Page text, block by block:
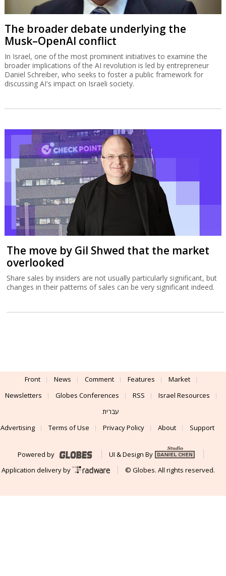
The broader debate underlying the
Musk–OpenAI conflict
In Israel, one of the most prominent initiatives to examine the
broader implications of the AI revolution is led by entrepreneur
Daniel Schreiber, who seeks to foster a public framework for
discussing AI's impact on Israeli society.
The move by Gil Shwed that the market
overlooked
Share sales by insiders are not usually particularly significant, but
changes in their patterns of sales can be very significant indeed.
Front News Comment Features
Market
Newsletters
Globes Conferences RSS
Israel Resources
עברית
Advertising
Terms of Use Privacy Policy About Support
Powered by
UI & Design By
Application delivery by
© Globes. All rights reserved.